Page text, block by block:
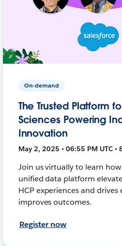
On-demand
The Trusted Platform
Sciences Powering
Innovation
May 2, 2025 • 06:55 PM UTC •
Join us virtually to learn how
unified data platform
HCP experiences and drives
improves outcomes.
Register now